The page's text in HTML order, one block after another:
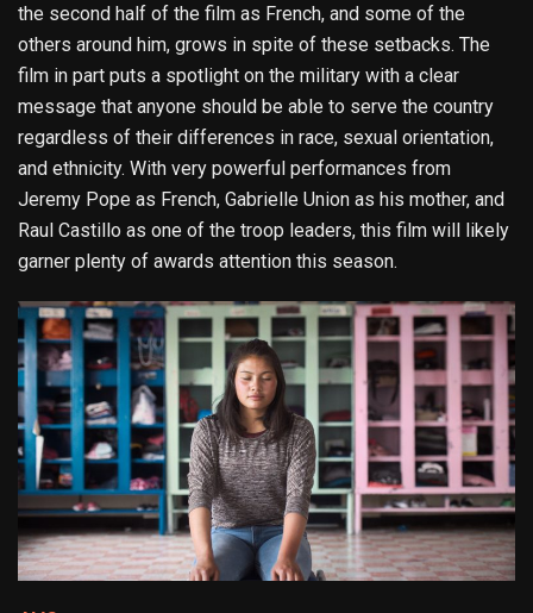
the second half of the film as French, and some of the
others around him, grows in spite of these setbacks. The
film in part puts a spotlight on the military with a clear
message that anyone should be able to serve the country
regardless of their differences in race, sexual orientation,
and ethnicity. With very powerful performances from
Jeremy Pope as French, Gabrielle Union as his mother, and
Raul Castillo as one of the troop leaders, this film will likely
garner plenty of awards attention this season.